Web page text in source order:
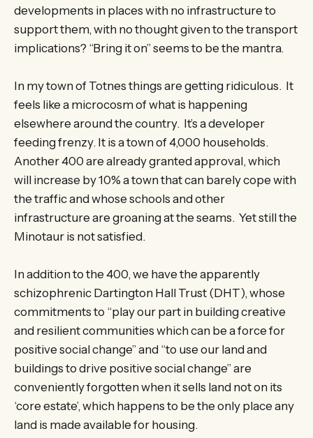
developments in places with no infrastructure to
support them, with no thought given to the transport
implications? “Bring it on” seems to be the mantra.
In my town of Totnes things are getting ridiculous. It
feels like a microcosm of what is happening
elsewhere around the country. It’s a developer
feeding frenzy. It is a town of 4,000 households.
Another 400 are already granted approval, which
will increase by 10% a town that can barely cope with
the traffic and whose schools and other
infrastructure are groaning at the seams. Yet still the
Minotaur is not satisfied.
In addition to the 400, we have the apparently
schizophrenic Dartington Hall Trust (DHT), whose
commitments to “play our part in building creative
and resilient communities which can be a force for
positive social change” and “to use our land and
buildings to drive positive social change” are
conveniently forgotten when it sells land not on its
‘core estate’, which happens to be the only place any
land is made available for housing.